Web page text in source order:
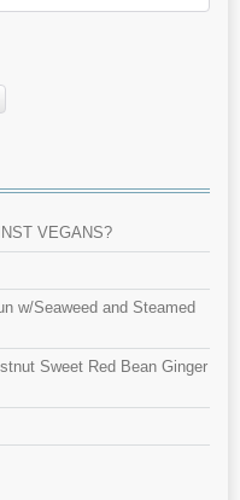
VEGANS?
w/Seaweed and Steamed
Sweet Red Bean Ginger